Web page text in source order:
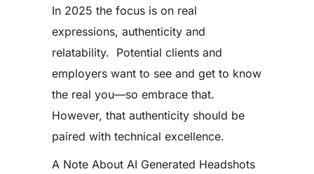
In 2025 the focus is on real
expressions, authenticity and
relatability. Potential clients and
employers want to see and get to know
the real you—so embrace that.
However, that authenticity should be
paired with technical excellence.
A Note About AI Generated Headshots